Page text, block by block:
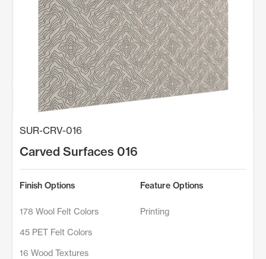
SUR-CRV-016
Carved Surfaces 016
Finish Options
178 Wool Felt Colors
45 PET Felt Colors
16 Wood Textures
Feature Options
Printing